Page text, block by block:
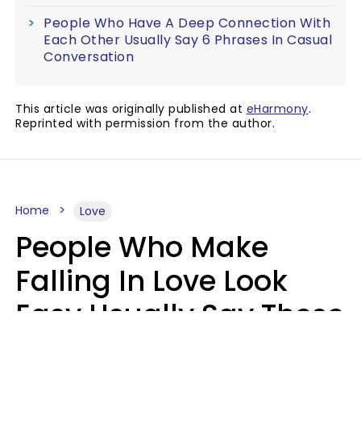
People Who Have A Deep Connection With
Each Other Usually Say 6 Phrases In Casual
Conversation
This article was originally published at eHarmony.
Reprinted with permission from the author.
Home Love
People Who Make
Falling In Love Look
Easy Usually Say These